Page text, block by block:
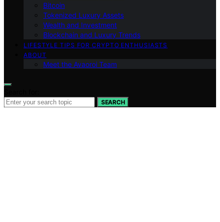
Bitcoin
Tokenized Luxury Assets
Wealth and Investment
Blockchain and Luxury Trends
LIFESTYLE TIPS FOR CRYPTO ENTHUSIASTS
ABOUT
Meet the Avaoroi Team
SEARCH